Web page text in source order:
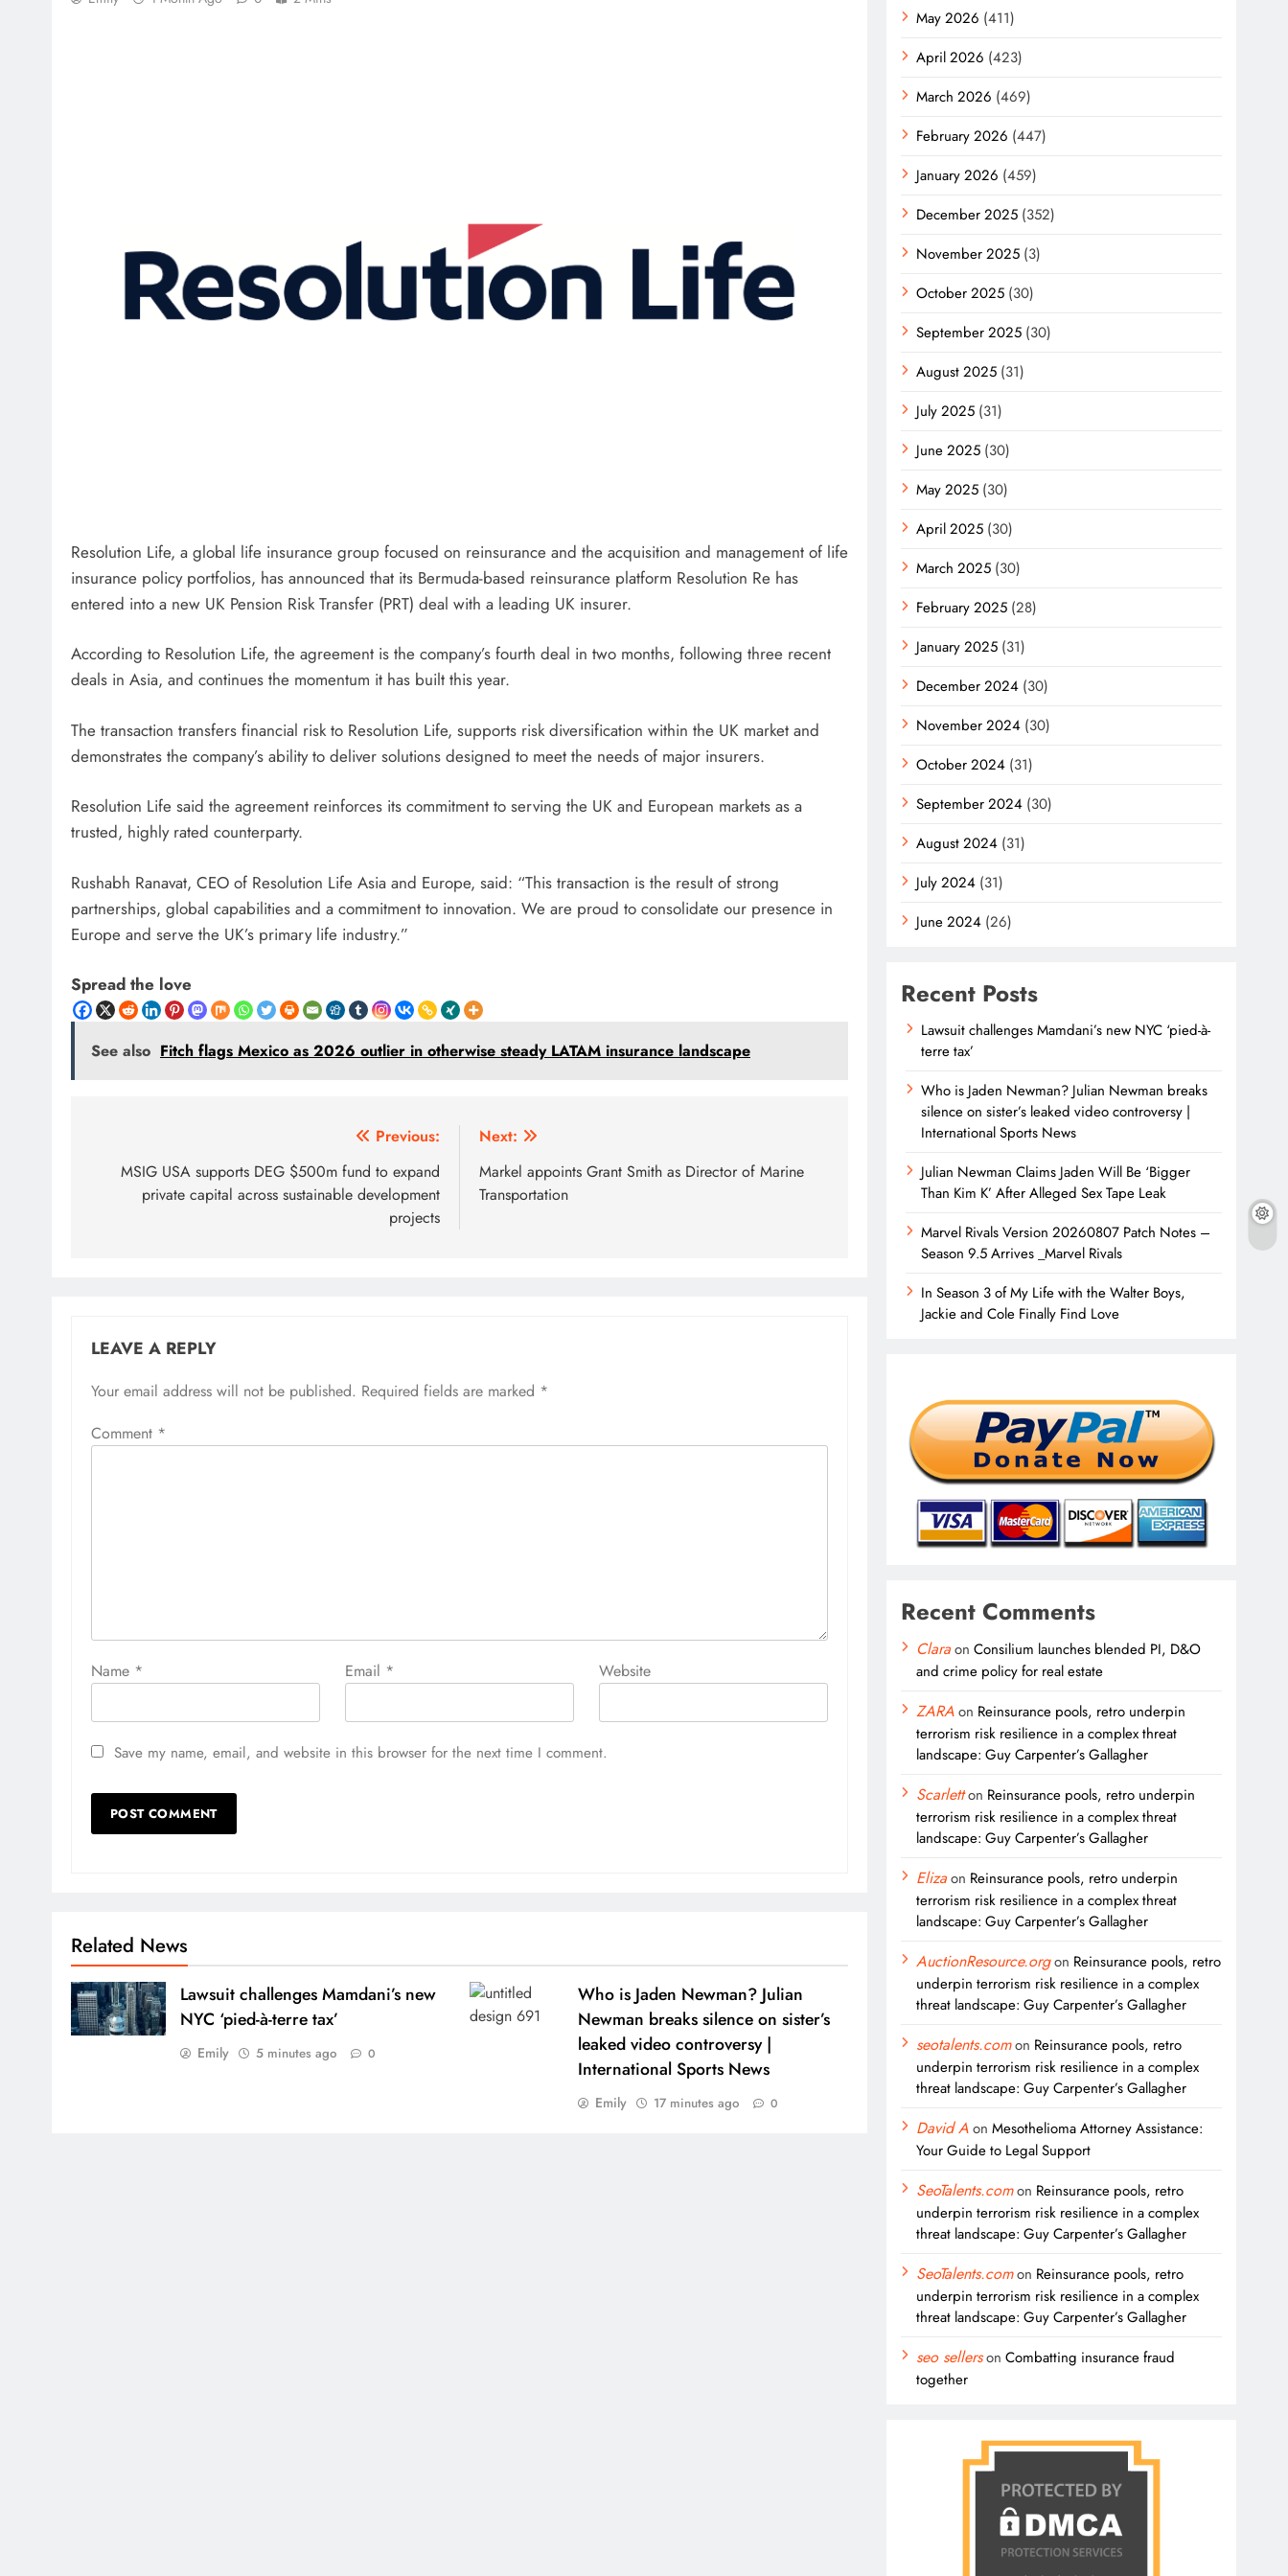
Resolution Life, a global life insurance group focused on reinsurance and the acquisition and management of life
insurance policy portfolios, has announced that its Bermuda-based reinsurance platform Resolution Re has
entered into a new UK Pension Risk Transfer (PRT) deal with a leading UK insurer.
According to Resolution Life, the agreement is the company’s fourth deal in two months, following three recent
deals in Asia, and continues the momentum it has built this year.
The transaction transfers financial risk to Resolution Life, supports risk diversification within the UK market and
demonstrates the company’s ability to deliver solutions designed to meet the needs of major insurers.
Resolution Life said the agreement reinforces its commitment to serving the UK and European markets as a
trusted, highly rated counterparty.
Rushabh Ranavat, CEO of Resolution Life Asia and Europe, said: “This transaction is the result of strong
partnerships, global capabilities and a commitment to innovation. We are proud to consolidate our presence in
Europe and serve the UK’s primary life industry.”
Spread the love
See also Fitch flags Mexico as 2026 outlier in otherwise steady LATAM insurance landscape
navigation
Previous:
MSIG USA supports DEG $500m fund to expand
private capital across sustainable development
projects
Next:
Markel appoints Grant Smith as Director of Marine
Transportation
LEAVE A REPLY
Your email address will not be published. Required fields are marked *
Comment *
Name * Email * Website
Save my name, email, and website in this browser for the next time I comment.
Related News
Lawsuit challenges Mamdani’s new
NYC ‘pied-à-terre tax’
Emily 5 minutes ago 0
Who is Jaden Newman? Julian
Newman breaks silence on sister’s
leaked video controversy |
International Sports News
Emily 17 minutes ago 0
May 2026 (411)
April 2026 (423)
March 2026 (469)
February 2026 (447)
January 2026 (459)
December 2025 (352)
November 2025 (3)
October 2025 (30)
September 2025 (30)
August 2025 (31)
July 2025 (31)
June 2025 (30)
May 2025 (30)
April 2025 (30)
March 2025 (30)
February 2025 (28)
January 2025 (31)
December 2024 (30)
November 2024 (30)
October 2024 (31)
September 2024 (30)
August 2024 (31)
July 2024 (31)
June 2024 (26)
Recent Posts
Lawsuit challenges Mamdani’s new NYC ‘pied-à-
terre tax’
Who is Jaden Newman? Julian Newman breaks
silence on sister’s leaked video controversy |
International Sports News
Julian Newman Claims Jaden Will Be ‘Bigger
Than Kim K’ After Alleged Sex Tape Leak
Marvel Rivals Version 20260807 Patch Notes –
Season 9.5 Arrives _Marvel Rivals
In Season 3 of My Life with the Walter Boys,
Jackie and Cole Finally Find Love
Recent Comments
ClaraonConsilium launches blended PI, D&O
and crime policy for real estate
ZARAon Reinsurance pools, retro underpin
terrorism risk resilience in a complex threat
landscape: Guy Carpenter’s Gallagher
Scarletton Reinsurance pools, retro underpin
terrorism risk resilience in a complex threat
landscape: Guy Carpenter’s Gallagher
Elizaon Reinsurance pools, retro underpin
terrorism risk resilience in a complex threat
landscape: Guy Carpenter’s Gallagher
AuctionResource.orgon Reinsurance pools, retro
underpin terrorism risk resilience in a complex
threat landscape: Guy Carpenter’s Gallagher
seotalents.comon Reinsurance pools, retro
underpin terrorism risk resilience in a complex
threat landscape: Guy Carpenter’s Gallagher
David AonMesothelioma Attorney Assistance:
Your Guide to Legal Support
SeoTalents.comon Reinsurance pools, retro
underpin terrorism risk resilience in a complex
threat landscape: Guy Carpenter’s Gallagher
SeoTalents.comon Reinsurance pools, retro
underpin terrorism risk resilience in a complex
threat landscape: Guy Carpenter’s Gallagher
seo sellersonCombatting insurance fraud
together